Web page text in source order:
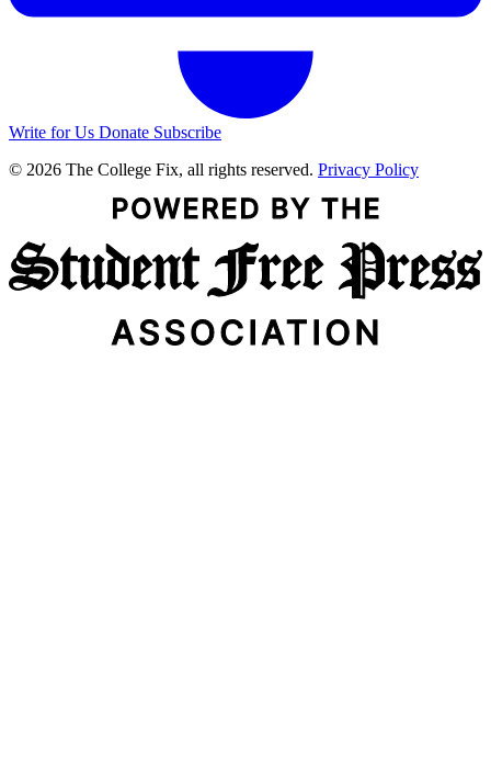
Write for Us Donate Subscribe
© 2026 The College Fix, all rights reserved. Privacy Policy